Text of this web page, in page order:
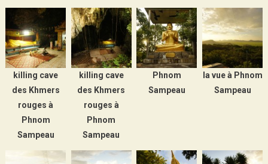
killing cave
des Khmers
rouges à
Phnom
Sampeau
killing cave
des Khmers
rouges à
Phnom
Sampeau
Phnom
Sampeau
la vue à Phnom
Sampeau